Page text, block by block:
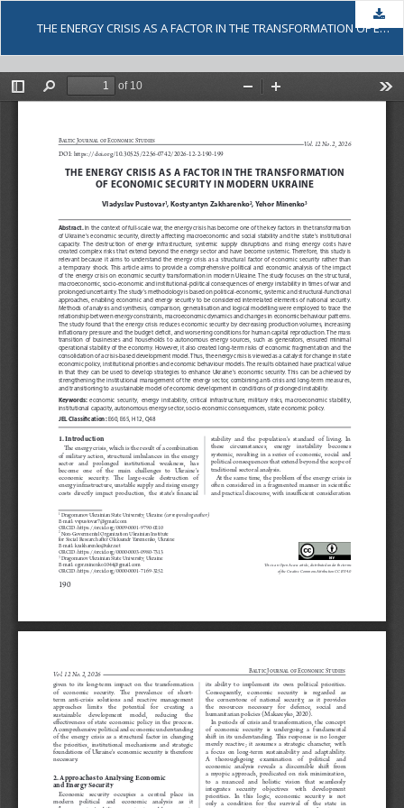
THE ENERGY CRISIS AS A FACTOR IN THE TRANSFORMATION OF ECONOMIC SECURITY IN MODERN UKRAINE